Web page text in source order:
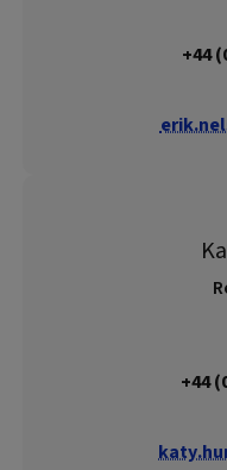
+44
+44